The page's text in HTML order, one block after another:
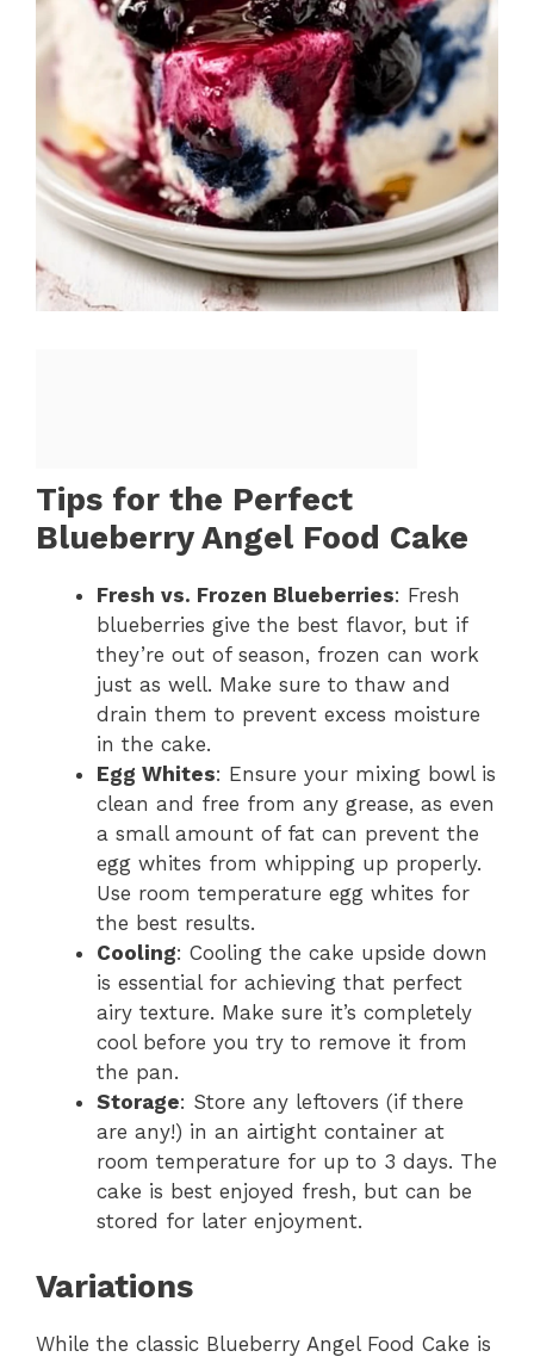
Tips for the Perfect
Blueberry Angel Food Cake
Fresh vs. Frozen Blueberries: Fresh
blueberries give the best flavor, but if
they’re out of season, frozen can work
just as well. Make sure to thaw and
drain them to prevent excess moisture
in the cake.
Egg Whites: Ensure your mixing bowl is
clean and free from any grease, as even
a small amount of fat can prevent the
egg whites from whipping up properly.
Use room temperature egg whites for
the best results.
Cooling: Cooling the cake upside down
is essential for achieving that perfect
airy texture. Make sure it’s completely
cool before you try to remove it from
the pan.
Storage: Store any leftovers (if there
are any!) in an airtight container at
room temperature for up to 3 days. The
cake is best enjoyed fresh, but can be
stored for later enjoyment.
Variations
While the classic Blueberry Angel Food Cake is